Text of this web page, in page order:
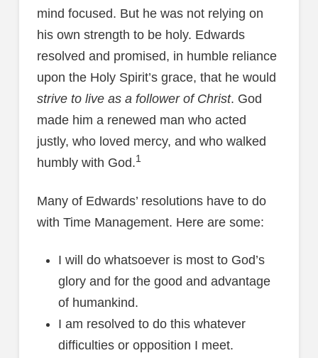
mind focused. But he was not relying on
his own strength to be holy. Edwards
resolved and promised, in humble reliance
upon the Holy Spirit’s grace, that he would
strive to live as a follower of Christ. God
made him a renewed man who acted
justly, who loved mercy, and who walked
humbly with God.1
Many of Edwards’ resolutions have to do
with Time Management. Here are some:
I will do whatsoever is most to God’s
glory and for the good and advantage
of humankind.
I am resolved to do this whatever
difficulties or opposition I meet.